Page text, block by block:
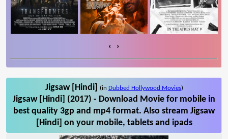
‹ ›
Jigsaw [Hindi] (in Dubbed Hollywood Movies)
Jigsaw [Hindi] (2017) - Download Movie for mobile in
best quality 3gp and mp4 format. Also stream Jigsaw
[Hindi] on your mobile, tablets and ipads